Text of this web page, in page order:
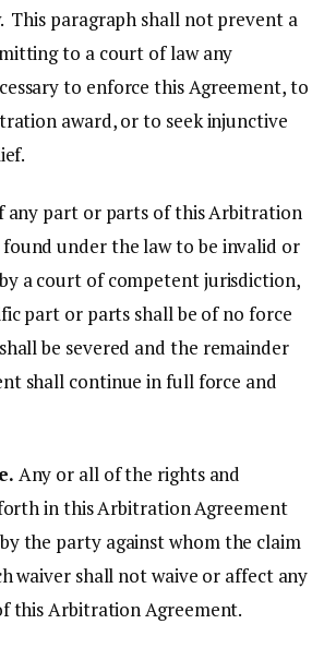
This paragraph shall not prevent a
to a court of law any
to enforce this Agreement, to
award, or to seek injunctive
any part or parts of this Arbitration
under the law to be invalid or
a court of competent jurisdiction,
part or parts shall be of no force
be severed and the remainder
shall continue in full force and
Any or all of the rights and
in this Arbitration Agreement
the party against whom the claim
waiver shall not waive or affect any
this Arbitration Agreement.